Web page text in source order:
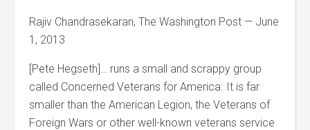
Rajiv Chandrasekaran, The Washington Post — June
1, 2013
[Pete Hegseth]… runs a small and scrappy group
called Concerned Veterans for America. It is far
smaller than the American Legion, the Veterans of
Foreign Wars or other well-known veterans service